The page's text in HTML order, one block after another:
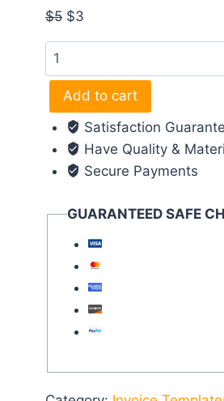
$5 $3
Canva
Invoice
Templates (
Professional
Templates
quantity
Add to cart
Satisfaction
Have Quality &
Secure Payments
GUARANTEED SAFE